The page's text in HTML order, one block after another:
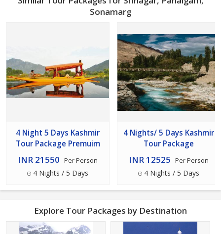
Sonamarg
4 Night 5 Days Kashmir
Tour Package Premuim
INR 21550 Per Person
4 Nights / 5 Days
4 Nights/ 5 Days Kashmir
Tour Package
INR 12525 Per Person
4 Nights / 5 Days
Explore Tour Packages by Destination